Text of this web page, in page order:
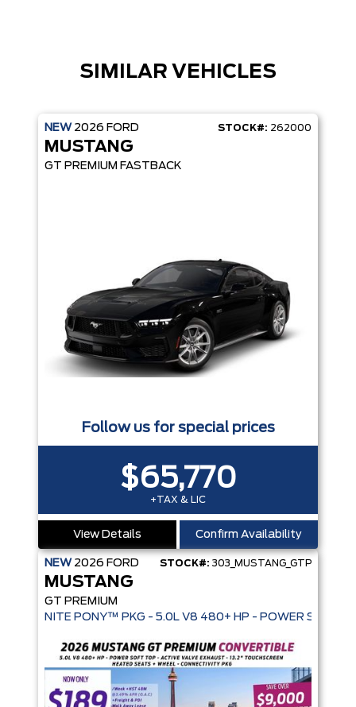
SIMILAR VEHICLES
NEW 2026 FORD STOCK#: 262000
MUSTANG
GT PREMIUM FASTBACK
Follow us for special prices
$65,770
+TAX & LIC
View Details Confirm Availability
NEW 2026 FORD STOCK#: 303_MUSTANG_GTP
MUSTANG
GT PREMIUM